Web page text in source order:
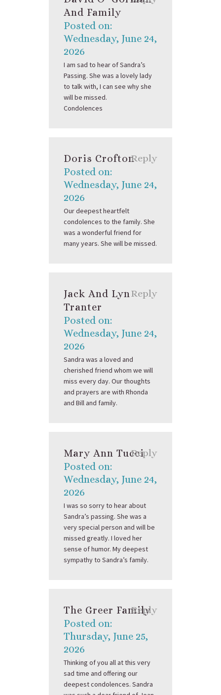
And Family
Posted on:
Wednesday, June 24,
2026
I am sad to hear of Sandra’s
Passing. She was a lovely lady
to talk with, I can see why she
will be missed.
Condolences
Doris Crofton
Posted on:
Wednesday, June 24,
2026
Reply
Our deepest heartfelt
condolences to the family. She
was a wonderful friend for
many years. She will be missed.
Jack And Lyn
Tranter
Posted on:
Wednesday, June 24,
2026
Reply
Sandra was a loved and
cherished friend whom we will
miss every day. Our thoughts
and prayers are with Rhonda
and Bill and family.
Mary Ann Tucci
Posted on:
Wednesday, June 24,
2026
Reply
I was so sorry to hear about
Sandra’s passing. She was a
very special person and will be
missed greatly. I loved her
sense of humor. My deepest
sympathy to Sandra’s family.
The Greer Family
Posted on:
Thursday, June 25,
2026
Reply
Thinking of you all at this very
sad time and offering our
deepest condolences. Sandra